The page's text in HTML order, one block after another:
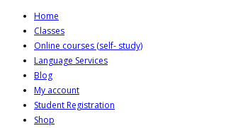
Skip
content
Home
Classes
Online courses (self- study)
Language Services
Blog
My account
Student Registration
Shop